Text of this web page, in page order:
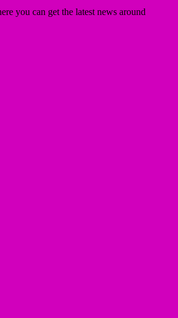
you can get the latest news around